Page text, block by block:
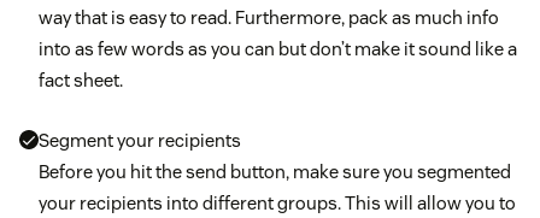
way that is easy to read. Furthermore, pack as much info
into as few words as you can but don’t make it sound like a
fact sheet.
Segment your recipients
Before you hit the send button, make sure you segmented
your recipients into different groups. This will allow you to